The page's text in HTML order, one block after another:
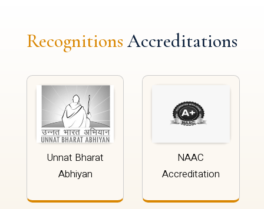
Recognitions Accreditations
Unnat Bharat
Abhiyan
NAAC
Accreditation